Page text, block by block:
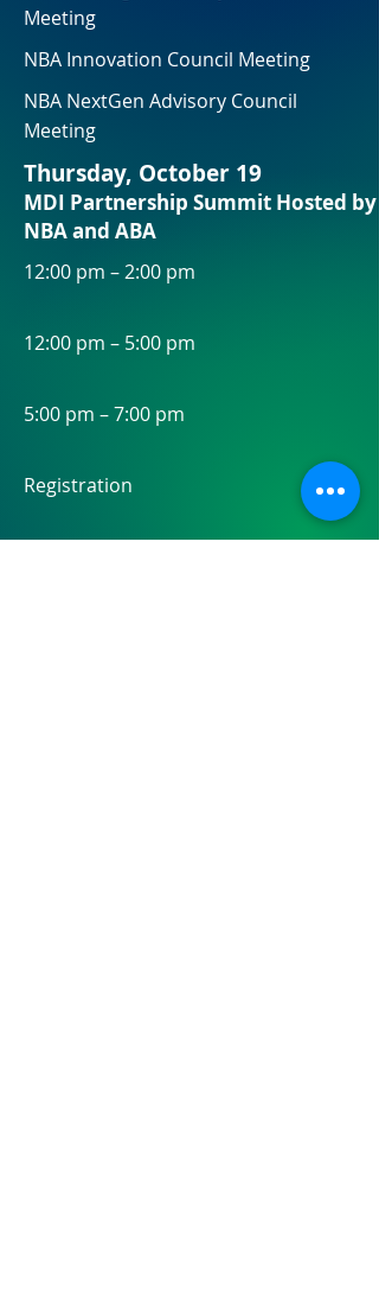
Meeting
NBA Innovation Council Meeting
NBA NextGen Advisory Council
Meeting
Thursday, October 19
MDI Partnership Summit Hosted by
NBA and ABA
12:00 pm – 2:00 pm
12:00 pm – 5:00 pm
5:00 pm – 7:00 pm
Registration